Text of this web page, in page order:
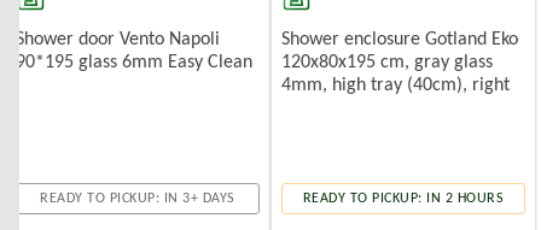
Shower door Vento Napoli
90*195 glass 6mm Easy Clean
READY TO PICKUP: IN 3+ DAYS
Shower enclosure Gotland Eko
120x80x195 cm, gray glass
4mm, high tray (40cm), right
READY TO PICKUP: IN 2 HOURS